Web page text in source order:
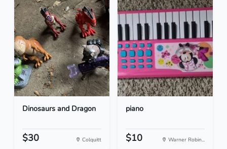
Dinosaurs and Dragon
$30 Colquitt
piano
$10 Warner Robin...